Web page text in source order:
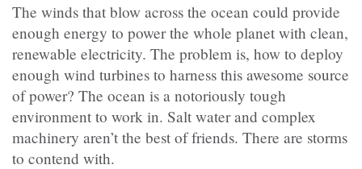
The winds that blow across the ocean could provide
enough energy to power the whole planet with clean,
renewable electricity. The problem is, how to deploy
enough wind turbines to harness this awesome source
of power? The ocean is a notoriously tough
environment to work in. Salt water and complex
machinery aren’t the best of friends. There are storms
to contend with.